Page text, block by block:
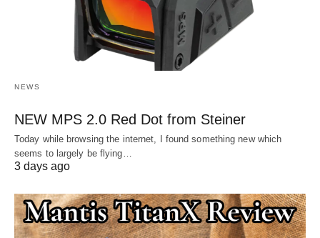
NEWS
NEW MPS 2.0 Red Dot from Steiner
Today while browsing the internet, I found something new which
seems to largely be flying…
3 days ago